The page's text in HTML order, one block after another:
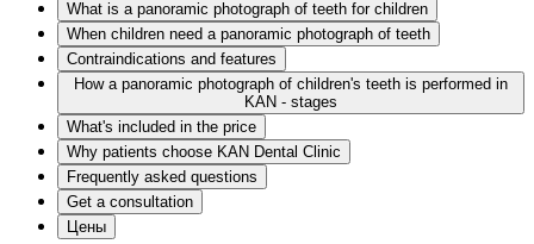
What is a panoramic photograph of teeth for children
When children need a panoramic photograph of teeth
Contraindications and features
How a panoramic photograph of children's teeth is performed in
KAN - stages
What's included in the price
Why patients choose KAN Dental Clinic
Frequently asked questions
Get a consultation
Цены